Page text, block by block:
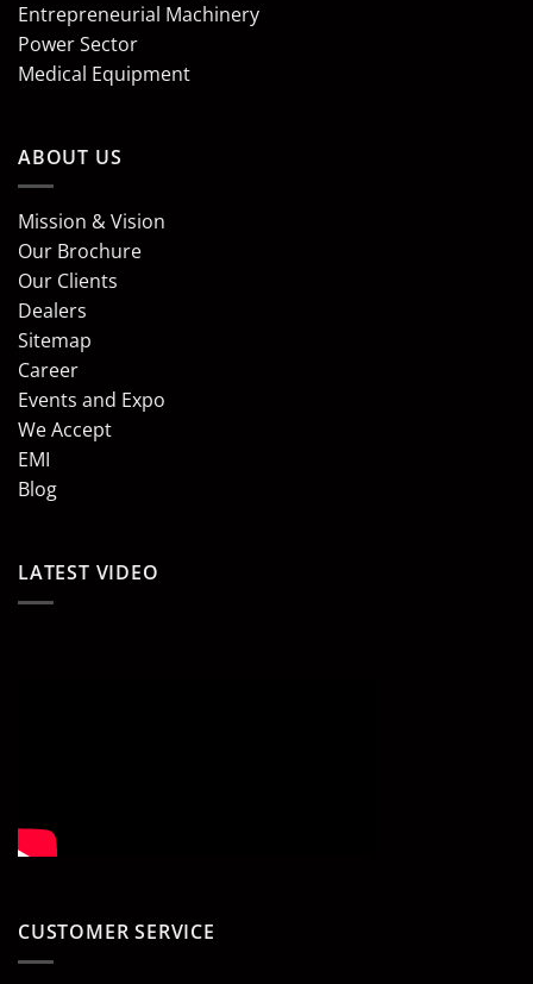
Entrepreneurial Machinery
Power Sector
Medical Equipment
ABOUT US
Mission & Vision
Our Brochure
Our Clients
Dealers
Sitemap
Career
Events and Expo
We Accept
EMI
Blog
LATEST VIDEO
CUSTOMER SERVICE